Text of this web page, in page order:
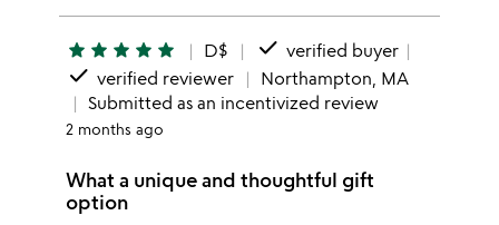
star star star star star D$ done verified buyer
done verified reviewer
Northampton, MA
Submitted as an incentivized review
2 months ago
What a unique and thoughtful gift
option